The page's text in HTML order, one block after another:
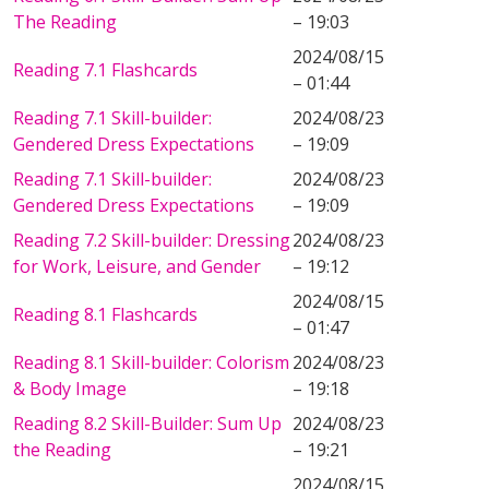
The Reading
– 19:03
Reading 7.1 Flashcards
2024/08/15
– 01:44
Reading 7.1 Skill-builder:
Gendered Dress Expectations
2024/08/23
– 19:09
Reading 7.1 Skill-builder:
Gendered Dress Expectations
2024/08/23
– 19:09
Reading 7.2 Skill-builder: Dressing
for Work, Leisure, and Gender
2024/08/23
– 19:12
Reading 8.1 Flashcards
2024/08/15
– 01:47
Reading 8.1 Skill-builder: Colorism
& Body Image
2024/08/23
– 19:18
Reading 8.2 Skill-Builder: Sum Up
the Reading
2024/08/23
– 19:21